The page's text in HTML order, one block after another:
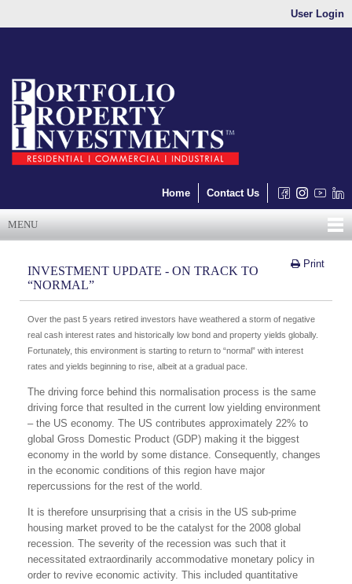
User Login
Home Contact Us
MENU
Print
INVESTMENT UPDATE - ON TRACK TO
“NORMAL”
Over the past 5 years retired investors have weathered a storm of negative
real cash interest rates and historically low bond and property yields globally.
Fortunately, this environment is starting to return to “normal” with interest
rates and yields beginning to rise, albeit at a gradual pace.
The driving force behind this normalisation process is the same
driving force that resulted in the current low yielding environment
– the US economy. The US contributes approximately 22% to
global Gross Domestic Product (GDP) making it the biggest
economy in the world by some distance. Consequently, changes
in the economic conditions of this region have major
repercussions for the rest of the world.
It is therefore unsurprising that a crisis in the US sub-prime
housing market proved to be the catalyst for the 2008 global
recession. The severity of the recession was such that it
necessitated extraordinarily accommodative monetary policy in
order to revive economic activity. This included quantitative